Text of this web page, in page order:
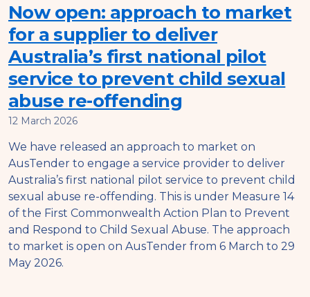
Now open: approach to market
for a supplier to deliver
Australia’s first national pilot
service to prevent child sexual
abuse re-offending
12 March 2026
We have released an approach to market on
AusTender to engage a service provider to deliver
Australia’s first national pilot service to prevent child
sexual abuse re-offending. This is under Measure 14
of the First Commonwealth Action Plan to Prevent
and Respond to Child Sexual Abuse. The approach
to market is open on AusTender from 6 March to 29
May 2026.